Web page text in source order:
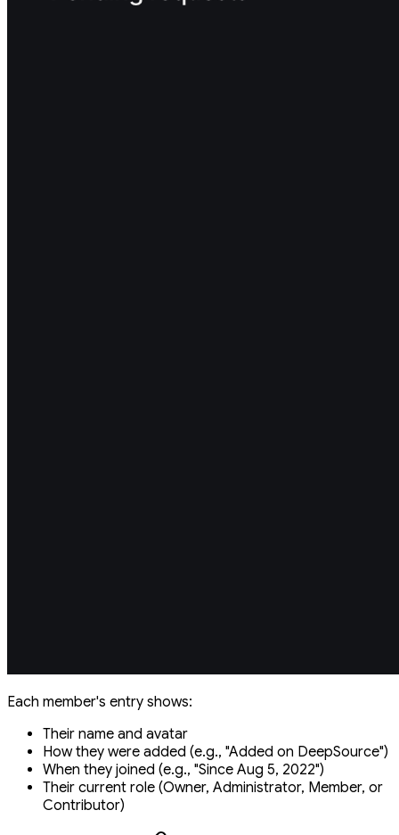
Each member's entry shows:
Their name and avatar
How they were added (e.g., "Added on DeepSource")
When they joined (e.g., "Since Aug 5, 2022")
Their current role (Owner, Administrator, Member, or
Contributor)